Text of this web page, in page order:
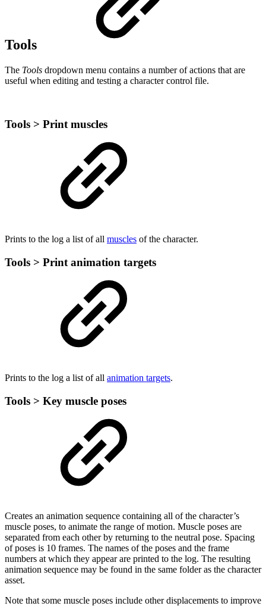
Tools
The Tools dropdown menu contains a number of actions that are
useful when editing and testing a character control file.
Tools > Print muscles
Prints to the log a list of all muscles of the character.
Tools > Print animation targets
Prints to the log a list of all animation targets.
Tools > Key muscle poses
Creates an animation sequence containing all of the character’s
muscle poses, to animate the range of motion. Muscle poses are
separated from each other by returning to the neutral pose. Spacing
of poses is 10 frames. The names of the poses and the frame
numbers at which they appear are printed to the log. The resulting
animation sequence may be found in the same folder as the character
asset.
Note that some muscle poses include other displacements to improve